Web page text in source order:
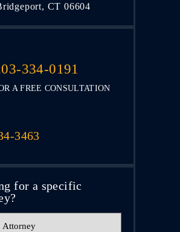
CT 06604
334-0191
A FREE CONSULTATION
3463
for a specific